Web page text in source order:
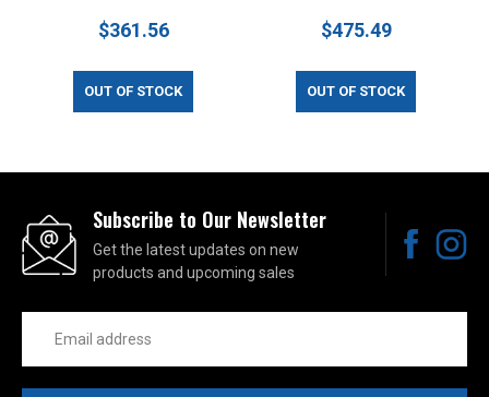
$361.56
OUT OF STOCK
$475.49
OUT OF STOCK
Subscribe to Our Newsletter
Get the latest updates on new
products and upcoming sales
Address